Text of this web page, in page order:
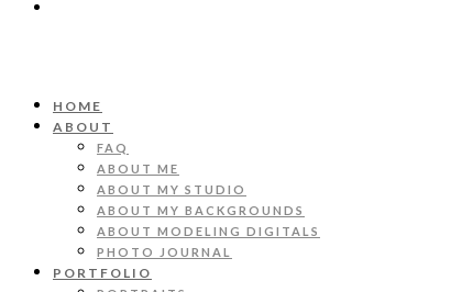
HOME
ABOUT
FAQ
ABOUT ME
ABOUT MY STUDIO
ABOUT MY BACKGROUNDS
ABOUT MODELING DIGITALS
PHOTO JOURNAL
PORTFOLIO